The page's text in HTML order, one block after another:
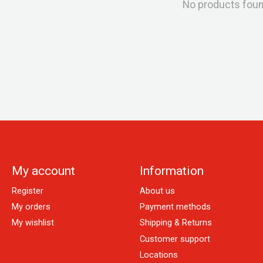
No products
My account
Register
My orders
My wishlist
Information
About us
Payment methods
Shipping & Returns
Customer support
Locations